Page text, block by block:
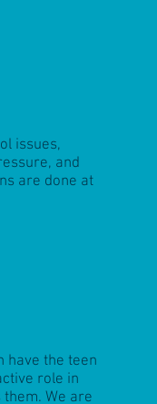
issues,
and
are done at
have the teen
role in
We are